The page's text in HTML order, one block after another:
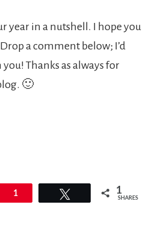
year in a nutshell. I hope you
a comment below; I’d
Thanks as always for
🙂
1 1
SHARES